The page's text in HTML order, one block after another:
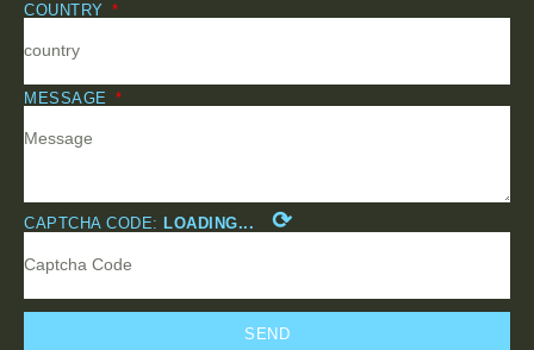
COUNTRY
MESSAGE
CAPTCHA CODE: LOADING... ⟳
SEND